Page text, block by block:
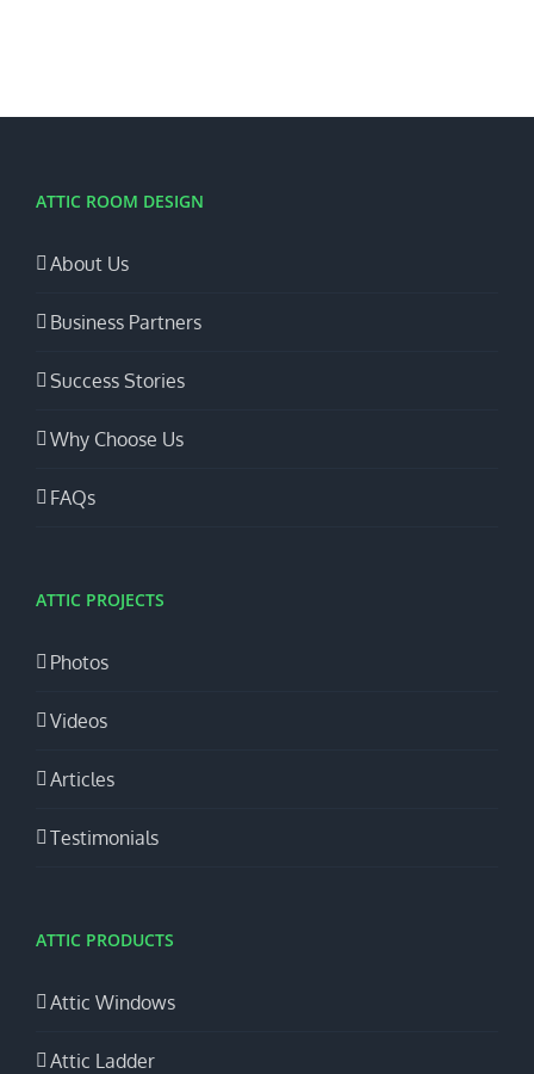
ATTIC ROOM DESIGN
About Us
Business Partners
Success Stories
Why Choose Us
FAQs
ATTIC PROJECTS
Photos
Videos
Articles
Testimonials
ATTIC PRODUCTS
Attic Windows
Attic Ladder